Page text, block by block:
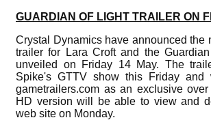
GUARDIAN OF LIGHT TRAILER ON
Crystal Dynamics have announced the
trailer for Lara Croft and the
unveiled on Friday 14 May. The
Spike's GTTV show this Friday
gametrailers.com as an exclusive
HD version will be able to view and
web site on Monday.